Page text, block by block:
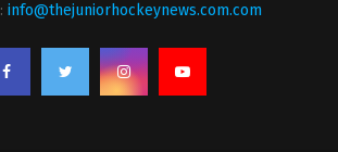
info@thejuniorhockeynews.com.com